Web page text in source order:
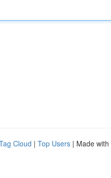
Cloud | Top Users | Made with